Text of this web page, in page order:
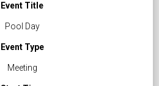
Event Title
Pool Day
Event Type
Meeting